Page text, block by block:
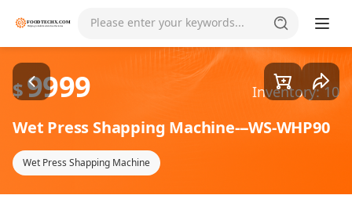
Please enter your keywords... Goods1/2
$9999 Inventory: 10
Wet Press Shapping Machine---WS-WHP90
Wet Press Shapping Machine